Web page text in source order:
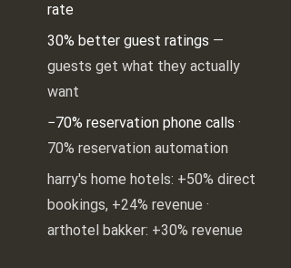
rate
30% better guest ratings —
guests get what they actually
want
−70% reservation phone calls ·
70% reservation automation
harry's home hotels: +50% direct
bookings, +24% revenue ·
arthotel bakker: +30% revenue